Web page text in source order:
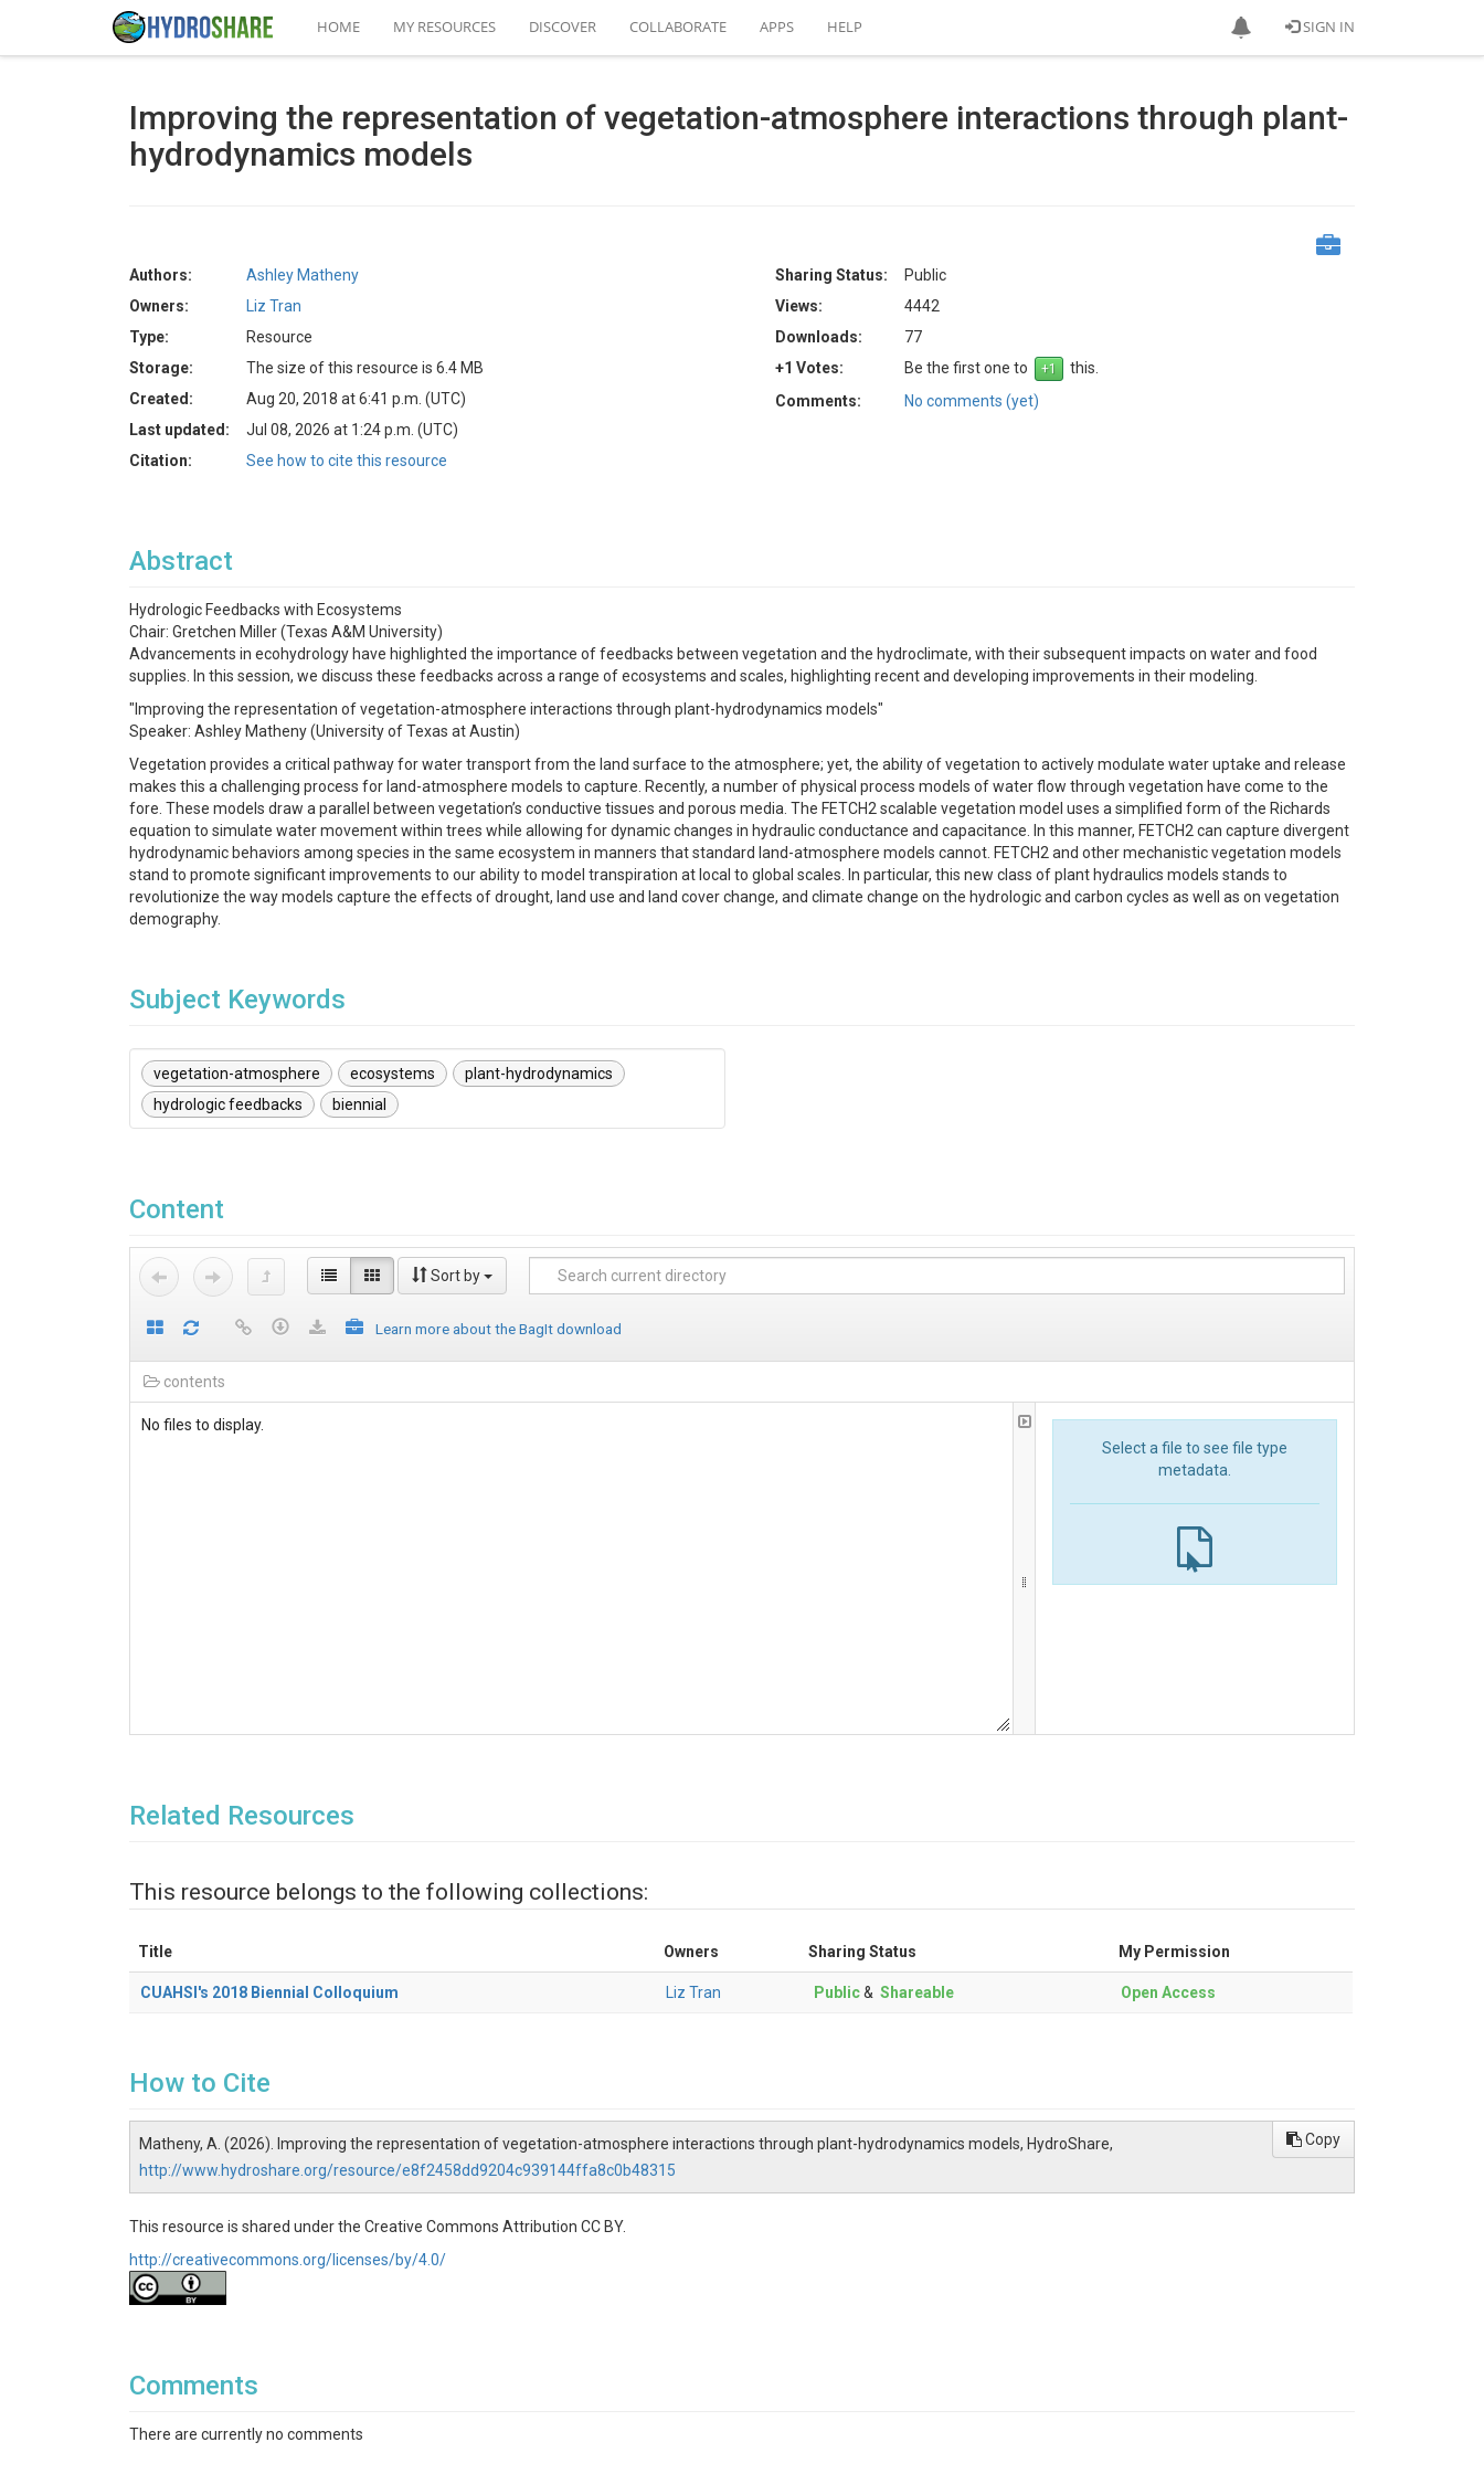
SIGN IN
HOME MY RESOURCES DISCOVER COLLABORATE APPS HELP
Improving the representation of vegetation-atmosphere interactions through plant-
hydrodynamics models
Authors:
Ashley Matheny
Owners:
Liz Tran
Type:
Resource
Storage:
The size of this resource is 6.4 MB
Created:
Aug 20, 2018 at 6:41 p.m. (UTC)
Last updated:
Jul 08, 2026 at 1:24 p.m. (UTC)
Citation:
See how to cite this resource
Sharing Status:
Public
Views:
4442
Downloads:
77
+1 Votes:
Be the first one to
this.
Comments:
No comments (yet)
Abstract
Hydrologic Feedbacks with Ecosystems
Chair: Gretchen Miller (Texas A&M University)
Advancements in ecohydrology have highlighted the importance of feedbacks between vegetation and the hydroclimate, with their subsequent impacts on water and food
supplies. In this session, we discuss these feedbacks across a range of ecosystems and scales, highlighting recent and developing improvements in their modeling.
"Improving the representation of vegetation-atmosphere interactions through plant-hydrodynamics models"
Speaker: Ashley Matheny (University of Texas at Austin)
Vegetation provides a critical pathway for water transport from the land surface to the atmosphere; yet, the ability of vegetation to actively modulate water uptake and release
makes this a challenging process for land-atmosphere models to capture. Recently, a number of physical process models of water flow through vegetation have come to the
fore. These models draw a parallel between vegetation’s conductive tissues and porous media. The FETCH2 scalable vegetation model uses a simplified form of the Richards
equation to simulate water movement within trees while allowing for dynamic changes in hydraulic conductance and capacitance. In this manner, FETCH2 can capture divergent
hydrodynamic behaviors among species in the same ecosystem in manners that standard land-atmosphere models cannot. FETCH2 and other mechanistic vegetation models
stand to promote significant improvements to our ability to model transpiration at local to global scales. In particular, this new class of plant hydraulics models stands to
revolutionize the way models capture the effects of drought, land use and land cover change, and climate change on the hydrologic and carbon cycles as well as on vegetation
demography.
Subject Keywords
vegetation-atmosphere ecosystems
plant-hydrodynamics
hydrologic feedbacks
biennial
Content
Sort by
Learn more about the BagIt download
contents
No files to display.
Select a file to see file type
metadata.
Related Resources
This resource belongs to the following collections:
Title Owners Sharing Status My Permission
CUAHSI's 2018 Biennial Colloquium Liz Tran Public& Shareable Open Access
How to Cite
Matheny, A. (2026). Improving the representation of vegetation-atmosphere interactions through plant-hydrodynamics models, HydroShare,
http://www.hydroshare.org/resource/e8f2458dd9204c939144ffa8c0b48315
Copy
This resource is shared under the Creative Commons Attribution CC BY.
http://creativecommons.org/licenses/by/4.0/
Comments
There are currently no comments